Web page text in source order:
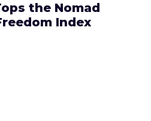
the Nomad
Index